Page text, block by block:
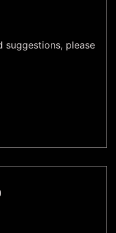
suggestions, please